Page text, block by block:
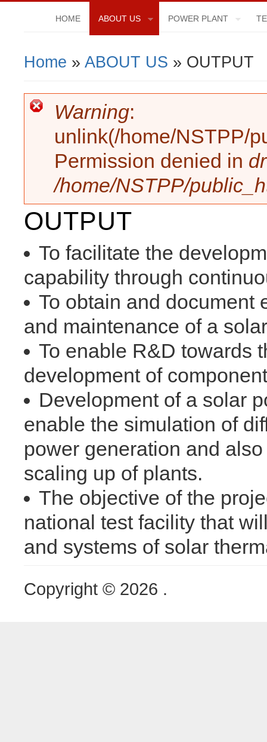
HOME ABOUT US POWER PLANT
You Are Here
Home » ABOUT US » OUTPUT
Error Message
Warning:
unlink(/home/NSTPP/
Permission denied in
/home/NSTPP/
OUTPUT
To facilitate the
capability through
To obtain and document
and maintenance of a
To enable R&D towards
development of
Development of a solar
enable the simulation of
power generation and
scaling up of plants.
The objective of the
national test facility that
and systems of solar
Copyright © 2026 .